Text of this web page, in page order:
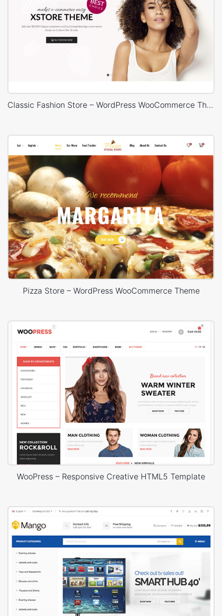
Classic Fashion Store – WordPress WooCommerce Theme
Pizza Store – WordPress WooCommerce Theme
WooPress – Responsive Creative HTML5 Template